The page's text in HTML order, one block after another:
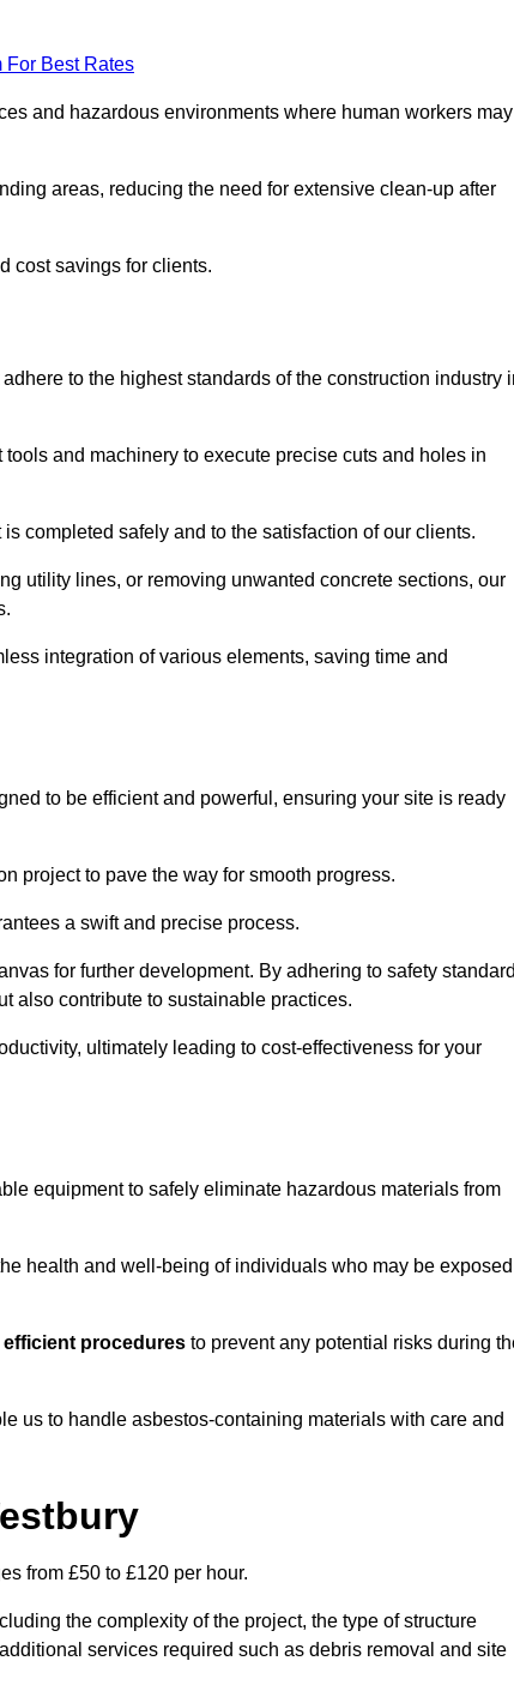
For Best Rates
and hazardous environments where human workers may
areas, reducing the need for extensive clean-up after
cost savings for clients.
to the highest standards of the construction industry
and machinery to execute precise cuts and holes in
completed safely and to the satisfaction of our clients.
utility lines, or removing unwanted concrete sections, our
integration of various elements, saving time and
to be efficient and powerful, ensuring your site is ready
project to pave the way for smooth progress.
a swift and precise process.
for further development. By adhering to safety
also contribute to sustainable practices.
ultimately leading to cost-effectiveness for your
equipment to safely eliminate hazardous materials from
health and well-being of individuals who may be exposed
procedures to prevent any potential risks during
us to handle asbestos-containing materials with care and
from £50 to £120 per hour.
the complexity of the project, the type of structure
services required such as debris removal and site